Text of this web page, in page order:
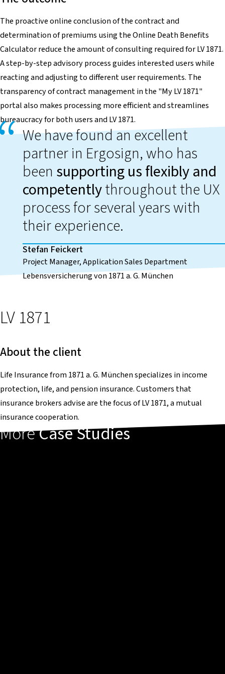
The proactive online conclusion of the contract and
determination of premiums using the Online Death Benefits
Calculator reduce the amount of consulting required for LV 1871.
A step-by-step advisory process guides interested users while
reacting and adjusting to different user requirements. The
transparency of contract management in the "My LV 1871"
portal also makes processing more efficient and streamlines
bureaucracy for both users and LV 1871.
We have found an excellent
partner in Ergosign, who has
been supporting us flexibly and
competentlythroughout the UX
process for several years with
their experience.
Stefan Feickert
Project Manager, Application Sales Department
Lebensversicherung von 1871 a. G. München
LV 1871
About the client
Life Insurance from 1871 a. G. München specializes in income
protection, life, and pension insurance. Customers that
insurance brokers advise are the focus of LV 1871, a mutual
insurance cooperation.
MoreCase Studies